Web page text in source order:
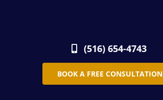
(516) 654-4743
BOOK A FREE CONSULTATION